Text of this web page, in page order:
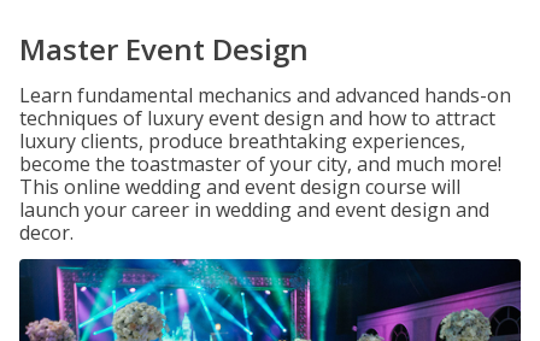
Master Event Design
Learn fundamental mechanics and advanced hands-on
techniques of luxury event design and how to attract
luxury clients, produce breathtaking experiences,
become the toastmaster of your city, and much more!
This online wedding and event design course will
launch your career in wedding and event design and
decor.